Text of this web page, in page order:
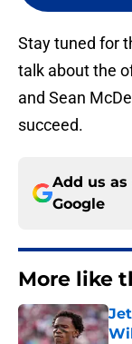
Stay tuned for
talk about the
and Sean
succeed.
Add us
Google
More like